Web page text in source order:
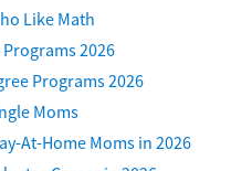
Like Math
2026
Programs 2026
Moms
At-Home Moms in 2026